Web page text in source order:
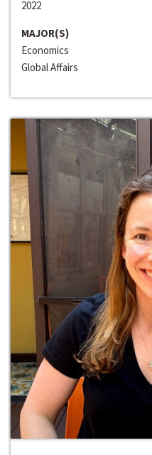
2022
MAJOR(S)
Economics
Global Affairs